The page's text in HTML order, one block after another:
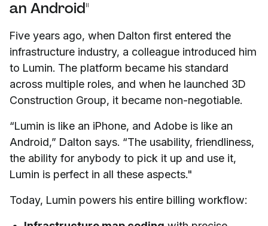
an Android"
Five years ago, when Dalton first entered the
infrastructure industry, a colleague introduced him
to Lumin. The platform became his standard
across multiple roles, and when he launched 3D
Construction Group, it became non-negotiable.
“Lumin is like an iPhone, and Adobe is like an
Android,” Dalton says. “The usability, friendliness,
the ability for anybody to pick it up and use it,
Lumin is perfect in all these aspects."
Today, Lumin powers his entire billing workflow: